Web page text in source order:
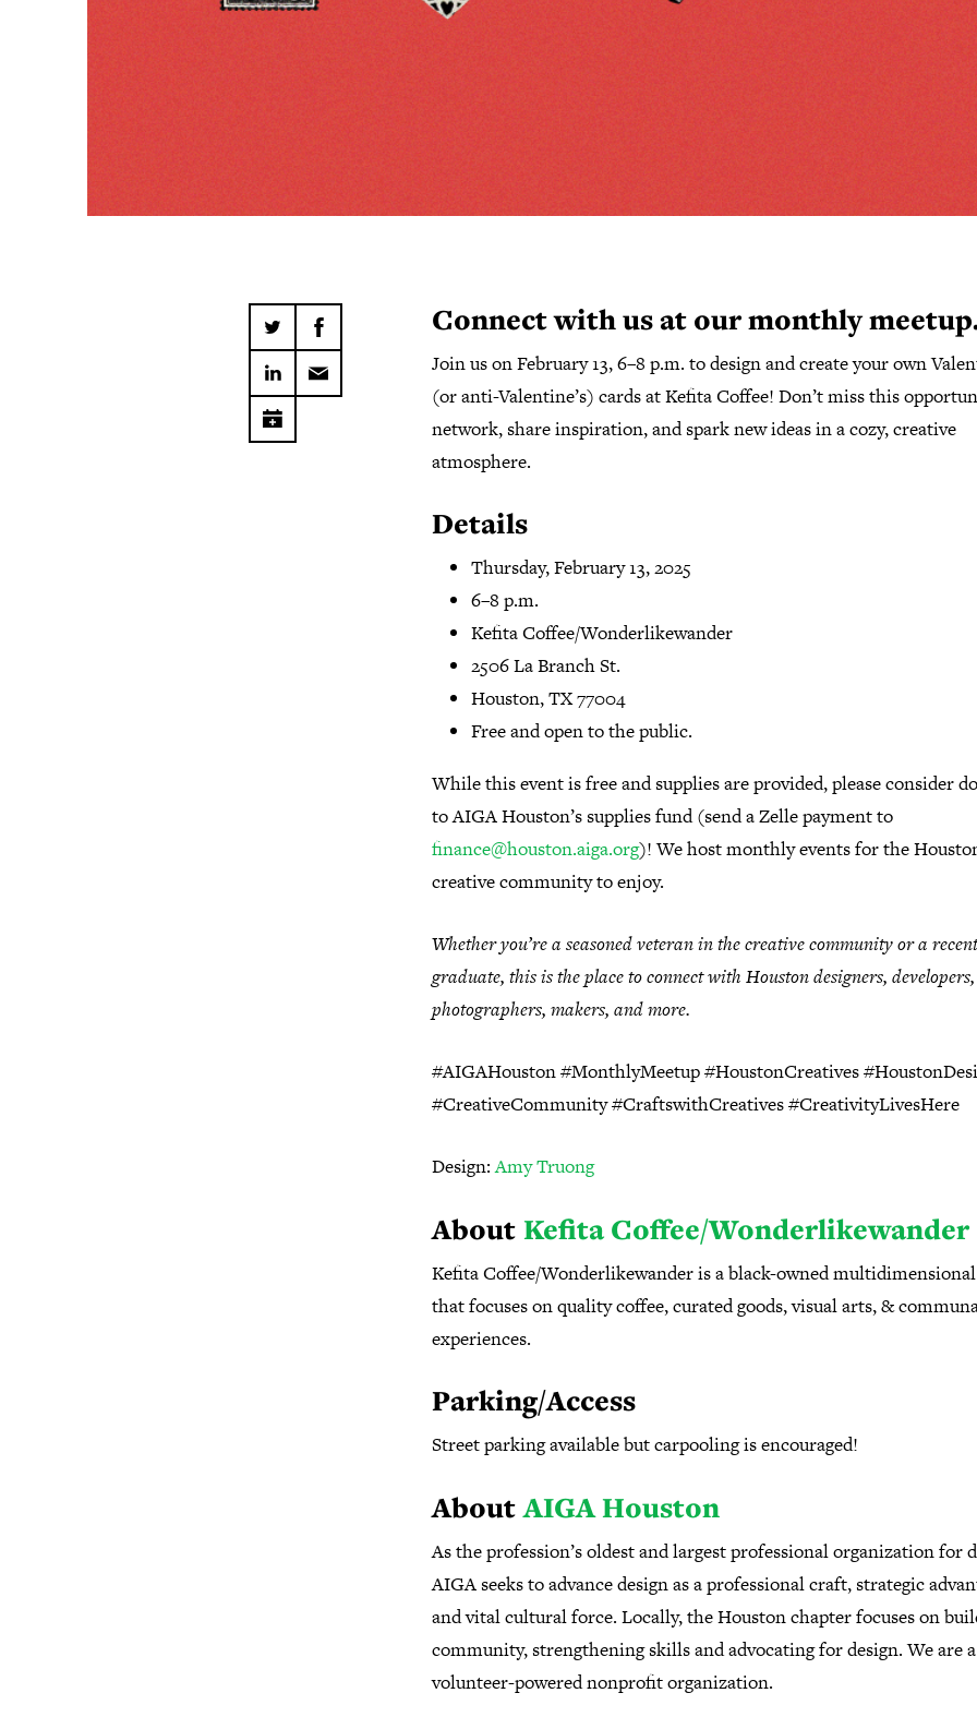
Connect with us at our monthly
Join us onFebruary13,6–8 p.m. todesign and create your own
(or anti-Valentine’s) cardsatKefita Coffee! Don’t miss this
network, share inspiration, and spark new ideas in a cozy, creative
atmosphere.
Details
Thursday,February13,2025
6–8 p.m.
Kefita Coffee/Wonderlikewander
2506 La Branch St.
Houston, TX77004
Free and open to the public.
While this event is free and supplies are provided, please consider
to AIGA Houston’s supplies fund (send a Zelle payment to
finance@houston.aiga.org)! We host monthly events for the
creative community to enjoy.
Whether you’re a seasoned veteran in the creative community or a recent
graduate, this is the place to connect with Houston designers, developers,
photographers, makers, and more.
#AIGAHouston #MonthlyMeetup #HoustonCreatives
#CreativeCommunity#CraftswithCreatives #CreativityLivesHere
Design: Amy Truong
About Kefita Coffee/Wonderlikewander
Kefita Coffee/Wonderlikewander is a black-owned
that focuses on quality coffee, curated goods, visual arts, &
experiences.
Parking/Access
Street parking available but carpooling is encouraged⁠!
About AIGA Houston
As the profession’s oldest and largest professional organization for
AIGA seeks to advance design as a professional craft, strategic
and vital cultural force. Locally, the Houston chapter focuses on
community, strengthening skills and advocating for design. We are
volunteer-powered nonprofit organization.